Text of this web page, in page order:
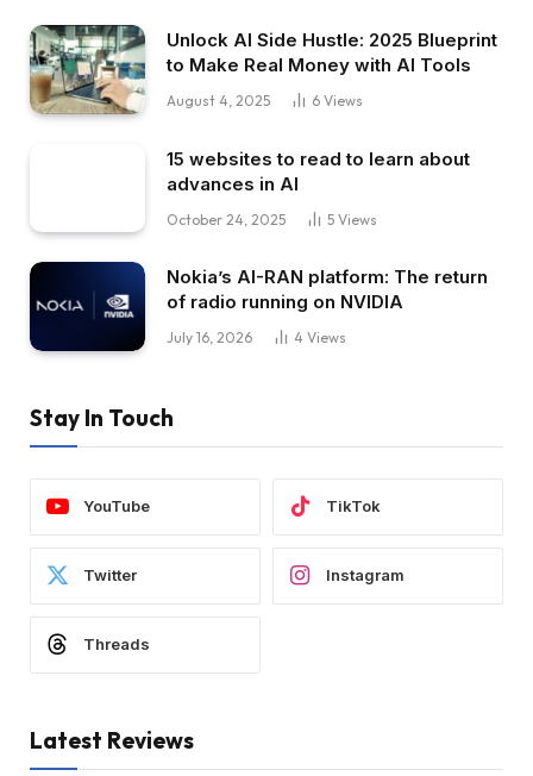
Unlock AI Side Hustle: 2025 Blueprint
to Make Real Money with AI Tools
August 4, 2025 6 Views
15 websites to read to learn about
advances in AI
October 24, 2025 5 Views
Nokia’s AI-RAN platform: The return
of radio running on NVIDIA
July 16, 2026 4 Views
Stay In Touch
YouTube TikTok
Twitter Instagram
Threads
Latest Reviews